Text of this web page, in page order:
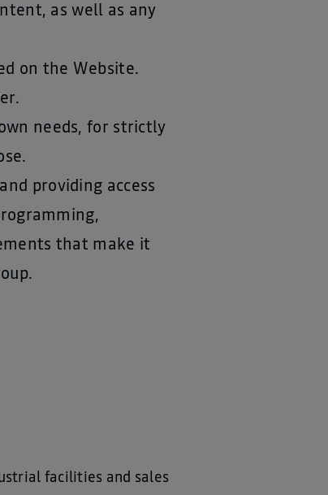
as well as any
on the Website.
needs, for strictly
providing access
that make it
facilities and sales